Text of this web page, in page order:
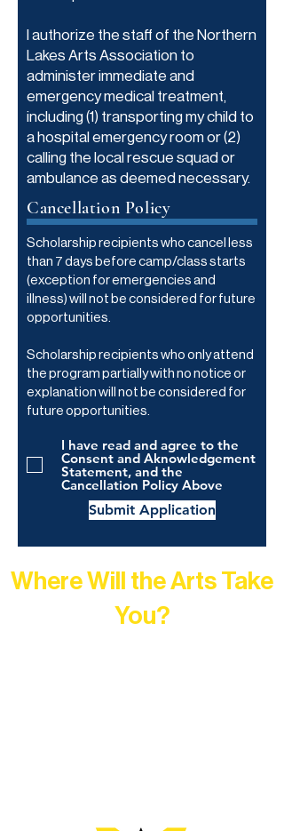
I authorize the staff of the Northern
Lakes Arts Association to
administer immediate and
emergency medical treatment,
including (1) transporting my child to
a hospital emergency room or (2)
calling the local rescue squad or
ambulance as deemed necessary.
Cancellation Policy
Scholarship recipients who cancel less
than 7 days before camp/class starts
(exception for emergencies and
illness) will not be considered for future
opportunities.
Scholarship recipients who only attend
the program partially with no notice or
explanation will not be considered for
future opportunities.
I have read and agree to the
Consent and Aknowledgement
Statement, and the
Cancellation Policy Above
Submit Application
Where Will the Arts Take
You?